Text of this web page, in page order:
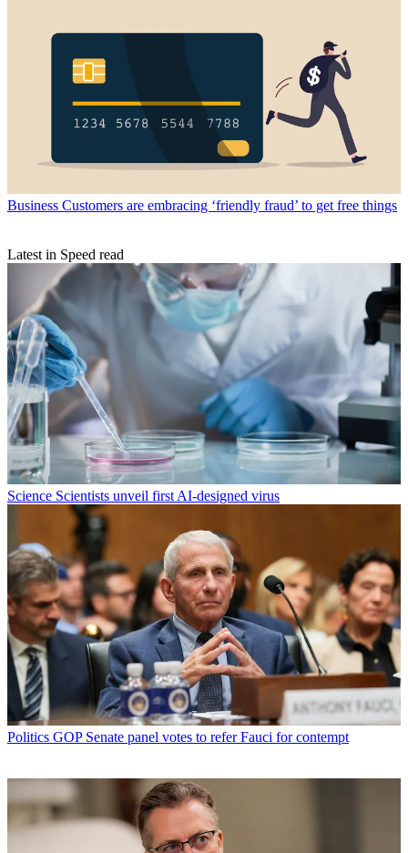
Business Customers are embracing ‘friendly fraud’ to get free things
Latest in Speed read
Science Scientists unveil first AI-designed virus
Politics GOP Senate panel votes to refer Fauci for contempt